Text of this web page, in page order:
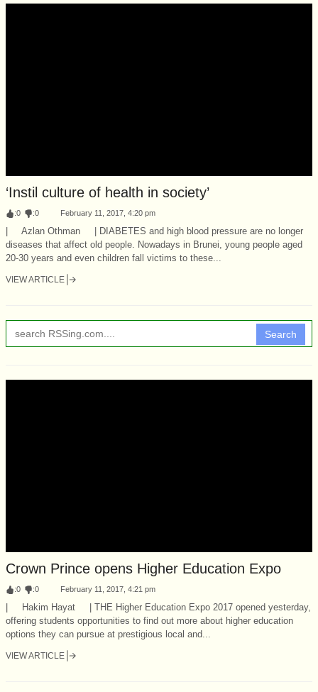
‘Instil culture of health in society’
:0 :0 February 11, 2017, 4:20 pm
| Azlan Othman | DIABETES and high blood pressure are no longer
diseases that affect old people. Nowadays in Brunei, young people aged
20-30 years and even children fall victims to these...
VIEW ARTICLE
Search
Crown Prince opens Higher Education Expo
:0 :0 February 11, 2017, 4:21 pm
| Hakim Hayat | THE Higher Education Expo 2017 opened yesterday,
offering students opportunities to find out more about higher education
options they can pursue at prestigious local and...
VIEW ARTICLE